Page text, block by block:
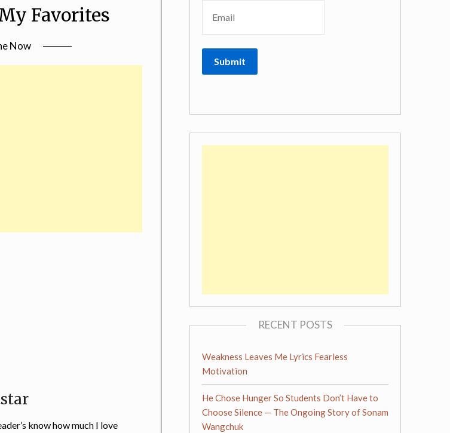
Favorites
Now
know how much I love
RECENT POSTS
Weakness Leaves Me Lyrics Fearless
Motivation
He Chose Hunger So Students Don’t Have to
Choose Silence — The Ongoing Story of Sonam
Wangchuk